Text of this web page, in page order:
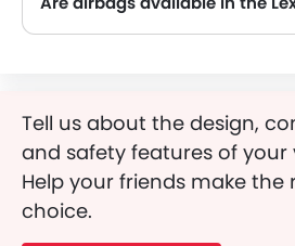
Tell us about the design,
and safety features of your
Help your friends make the
choice.